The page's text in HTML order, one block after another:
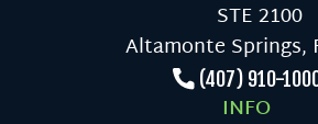
STE 2100
Altamonte Springs,
(407) 910-
INFO